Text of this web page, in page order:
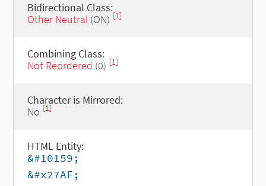
Bidirectional Class:
Other Neutral(ON) [1]
Combining Class:
Not Reordered (0) [1]
Character is Mirrored:
No [1]
HTML Entity:
&#10159;
&#x27AF;